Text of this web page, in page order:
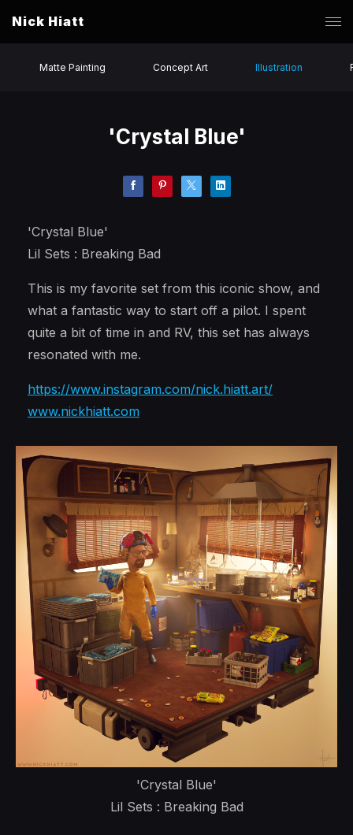
Nick Hiatt
Matte Painting Concept Art Illustration
'Crystal Blue'
'Crystal Blue'
Lil Sets : Breaking Bad
This is my favorite set from this iconic show, and
what a fantastic way to start off a pilot. I spent
quite a bit of time in and RV, this set has always
resonated with me.
https://www.instagram.com/nick.hiatt.art/
www.nickhiatt.com
'Crystal Blue'
Lil Sets : Breaking Bad